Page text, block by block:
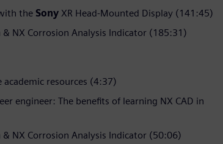
the Sony XR Head-Mounted Display (141:45)
NX Corrosion Analysis Indicator (185:31)
resources (4:37)
engineer: The benefits of learning NX CAD in
NX Corrosion Analysis Indicator (50:06)